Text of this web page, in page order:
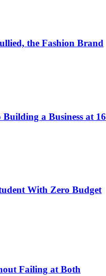
the Fashion Brand
a Business at 16
With Zero Budget
Failing at Both